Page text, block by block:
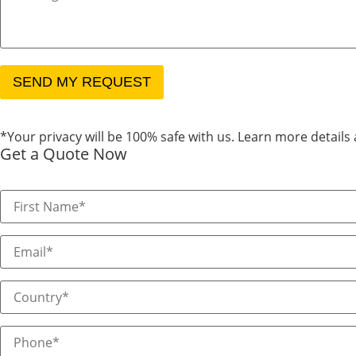
*Your privacy will be 100% safe with us. Learn more
Get a Quote Now